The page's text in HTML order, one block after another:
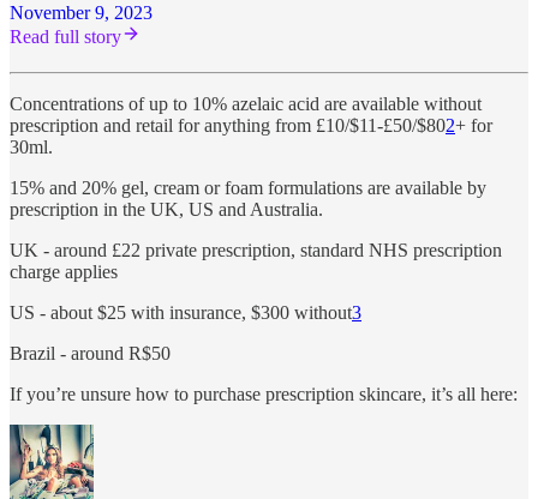
November 9, 2023
Read full story
Concentrations of up to 10% azelaic acid are available without
prescription and retail for anything from £10/$11-£50/$802+ for
30ml.
15% and 20% gel, cream or foam formulations are available by
prescription in the UK, US and Australia.
UK - around £22 private prescription, standard NHS prescription
charge applies
US - about $25 with insurance, $300 without3
Brazil - around R$50
If you’re unsure how to purchase prescription skincare, it’s all here: